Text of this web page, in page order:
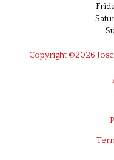
Copyright ©2026